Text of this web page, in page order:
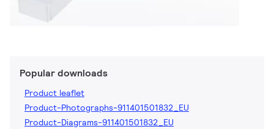
Popular downloads
Product leaflet
Product-Photographs-911401501832_EU
Product-Diagrams-911401501832_EU